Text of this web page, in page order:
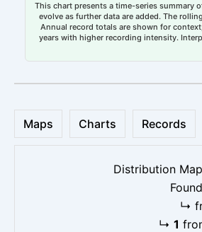
This chart presents a time-series summary
evolve as further data are added. The
Annual record totals are shown for
years with higher recording intensity.
Maps Charts Records
Distribution
Found
↳
↳ 1